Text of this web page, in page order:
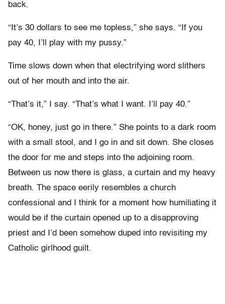
back.
“It’s 30 dollars to see me topless,” she says. “If you
pay 40, I’ll play with my pussy.”
Time slows down when that electrifying word slithers
out of her mouth and into the air.
“That’s it,” I say. “That’s what I want. I’ll pay 40.”
“OK, honey, just go in there.” She points to a dark room
with a small stool, and I go in and sit down. She closes
the door for me and steps into the adjoining room.
Between us now there is glass, a curtain and my heavy
breath. The space eerily resembles a church
confessional and I think for a moment how humiliating it
would be if the curtain opened up to a disapproving
priest and I’d been somehow duped into revisiting my
Catholic girlhood guilt.